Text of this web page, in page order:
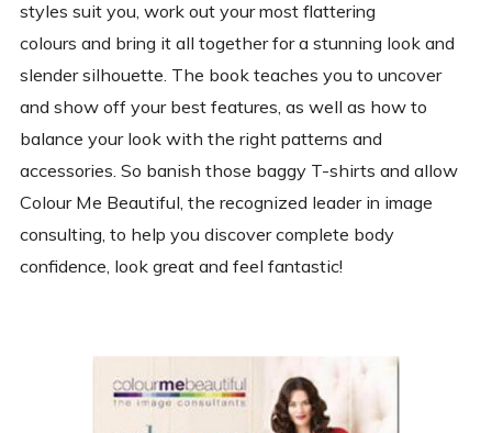
styles suit you, work out your most flattering
colours and bring it all together for a stunning look and
slender silhouette. The book teaches you to uncover
and show off your best features, as well as how to
balance your look with the right patterns and
accessories. So banish those baggy T-shirts and allow
Colour Me Beautiful, the recognized leader in image
consulting, to help you discover complete body
confidence, look great and feel fantastic!